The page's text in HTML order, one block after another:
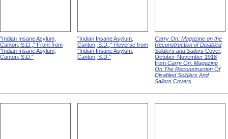
"Indian Insane Asylum,
Canton, S.D.," Front from
"Indian Insane Asylum,
Canton, S.D."
"Indian Insane Asylum,
Canton, S.D.," Reverse from
"Indian Insane Asylum,
Canton, S.D."
Carry On: Magazine on the
Reconstruction of Disabled
Soldiers and Sailors Cover,
October-November 1918
from Carry On: Magazine
On The Reconstruction Of
Disabled Soldiers And
Sailors Covers